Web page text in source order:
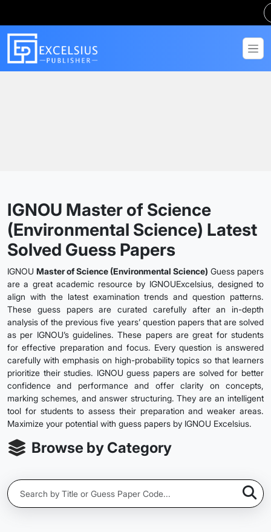
IGNOU Master of Science
(Environmental Science) Latest
Solved Guess Papers
IGNOU Master of Science (Environmental Science) Guess papers
are a great academic resource by IGNOUExcelsius, designed to
align with the latest examination trends and question patterns.
These guess papers are curated carefully after an in-depth
analysis of the previous five years’ question papers that are solved
as per IGNOU’s guidelines. These papers are great for students
for effective preparation and focus. Every question is answered
carefully with emphasis on high-probability topics so that learners
prioritize their studies. IGNOU guess papers are solved for better
confidence and performance and offer clarity on concepts,
marking schemes, and answer structuring. They are an intelligent
tool for students to assess their preparation and weaker areas.
Maximize your potential with guess papers by IGNOU Excelsius.
Browse by Category